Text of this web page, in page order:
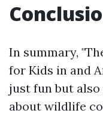
In summary,
for Kids in and
just fun but
about wildlife